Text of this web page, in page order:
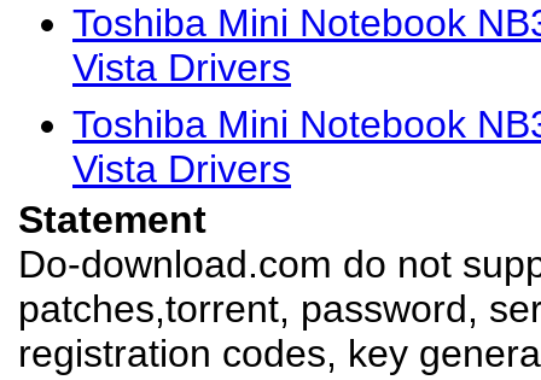
Toshiba Mini Notebook
Vista Drivers
Toshiba Mini Notebook
Vista Drivers
Statement
Do-download.com do not
patches,torrent, password,
registration codes, key